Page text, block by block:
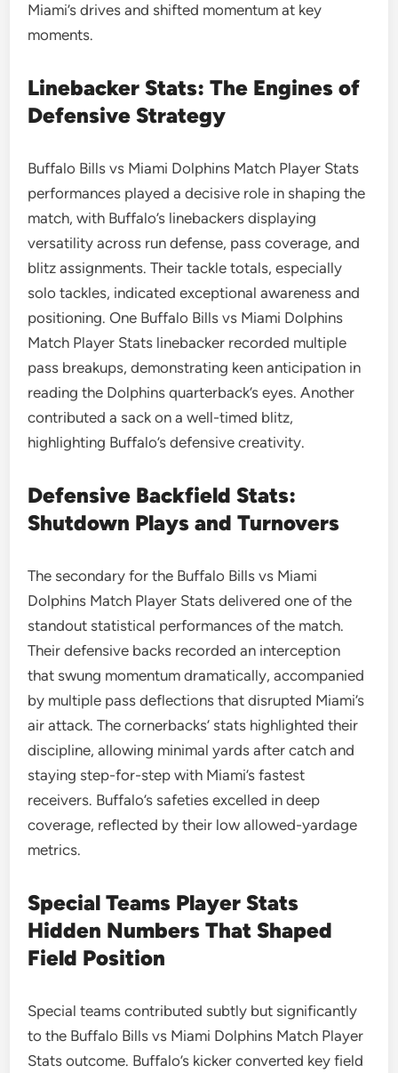
Miami’s drives and shifted momentum at key
moments.
Linebacker Stats: The Engines of
Defensive Strategy
Buffalo Bills vs Miami Dolphins Match Player Stats
performances played a decisive role in shaping the
match, with Buffalo’s linebackers displaying
versatility across run defense, pass coverage, and
blitz assignments. Their tackle totals, especially
solo tackles, indicated exceptional awareness and
positioning. One Buffalo Bills vs Miami Dolphins
Match Player Stats linebacker recorded multiple
pass breakups, demonstrating keen anticipation in
reading the Dolphins quarterback’s eyes. Another
contributed a sack on a well-timed blitz,
highlighting Buffalo’s defensive creativity.
Defensive Backfield Stats:
Shutdown Plays and Turnovers
The secondary for the Buffalo Bills vs Miami
Dolphins Match Player Stats delivered one of the
standout statistical performances of the match.
Their defensive backs recorded an interception
that swung momentum dramatically, accompanied
by multiple pass deflections that disrupted Miami’s
air attack. The cornerbacks’ stats highlighted their
discipline, allowing minimal yards after catch and
staying step-for-step with Miami’s fastest
receivers. Buffalo’s safeties excelled in deep
coverage, reflected by their low allowed-yardage
metrics.
Special Teams Player Stats
Hidden Numbers That Shaped
Field Position
Special teams contributed subtly but significantly
to the Buffalo Bills vs Miami Dolphins Match Player
Stats outcome. Buffalo’s kicker converted key field